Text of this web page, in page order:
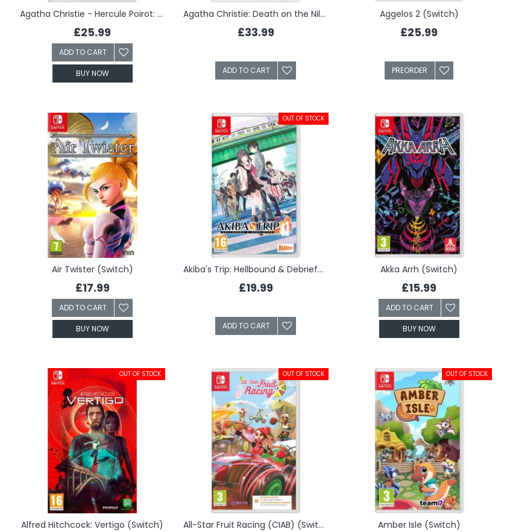
Agatha Christie - Hercule Poirot: The London Case (Switch)
£25.99
ADD TO CART
BUY NOW
Agatha Christie: Death on the Nile - Limited Edition (Switch)
£33.99
ADD TO CART
Aggelos 2 (Switch)
£25.99
PREORDER
Air Twister (Switch)
£17.99
ADD TO CART
BUY NOW
OUT OF STOCK
Akiba's Trip: Hellbound & Debriefed (Switch)
£19.99
ADD TO CART
Akka Arrh (Switch)
£15.99
ADD TO CART
BUY NOW
OUT OF STOCK
Alfred Hitchcock: Vertigo (Switch)
OUT OF STOCK
All-Star Fruit Racing (CIAB) (Switch)
OUT OF STOCK
Amber Isle (Switch)